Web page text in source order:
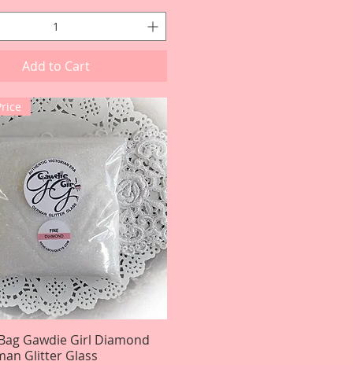
Add to Cart
Quick View
Gawdie Girl Diamond
Glitter Glass